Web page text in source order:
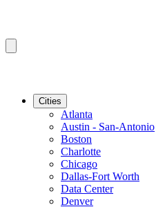
Cities
Atlanta
Austin - San-Antonio
Boston
Charlotte
Chicago
Dallas-Fort Worth
Data Center
Denver